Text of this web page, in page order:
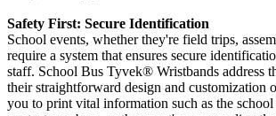
Safety First: Secure Identification
School events, whether they're field trips,
require a system that ensures secure
staff. School Bus Tyvek® Wristbands address
their straightforward design and customization
you to print vital information such as the school